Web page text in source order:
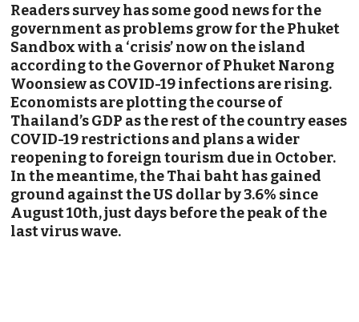
Readers survey has some good news for the
government as problems grow for the Phuket
Sandbox with a ‘crisis’ now on the island
according to the Governor of Phuket Narong
Woonsiew as COVID-19 infections are rising.
Economists are plotting the course of
Thailand’s GDP as the rest of the country eases
COVID-19 restrictions and plans a wider
reopening to foreign tourism due in October.
In the meantime, the Thai baht has gained
ground against the US dollar by 3.6% since
August 10th, just days before the peak of the
last virus wave.